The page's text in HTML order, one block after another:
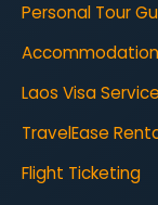
Personal Tour
Laos Visa Service
TravelEase
Flight Ticketing